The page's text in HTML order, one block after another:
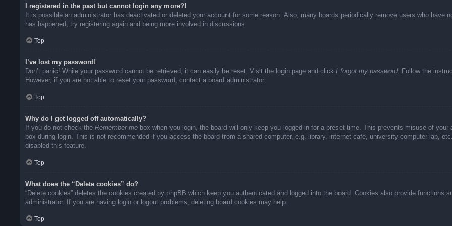
I registered in the past but cannot login any more?!
It is possible an administrator has deactivated or deleted your account for some reason. Also, many boards periodically remove users who
has happened, try registering again and being more involved in discussions.
Top
I’ve lost my password!
Don’t panic! While your password cannot be retrieved, it can easily be reset. Visit the login page and click I forgot my password. Follow the
However, if you are not able to reset your password, contact a board administrator.
Top
Why do I get logged off automatically?
If you do not check the Remember me box when you login, the board will only keep you logged in for a preset time. This prevents misuse of
box during login. This is not recommended if you access the board from a shared computer, e.g. library, internet cafe, university computer lab,
disabled this feature.
Top
What does the “Delete cookies” do?
“Delete cookies” deletes the cookies created by phpBB which keep you authenticated and logged into the board. Cookies also provide functions
administrator. If you are having login or logout problems, deleting board cookies may help.
Top